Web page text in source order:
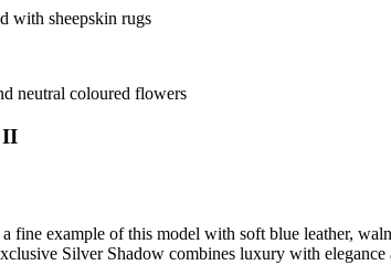
with sheepskin rugs
neutral coloured flowers
II
fine example of this model with soft blue leather,
Silver Shadow combines luxury with